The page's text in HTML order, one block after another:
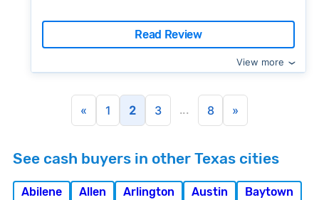
Read Review
View more
« 1 2 3 ... 8 »
See cash buyers in other Texas cities
Abilene Allen Arlington Austin
Baytown